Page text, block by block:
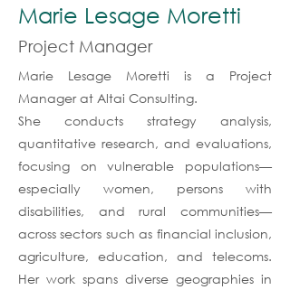
Marie Lesage Moretti
Project Manager
Marie Lesage Moretti is a Project
Manager at Altai Consulting.
She conducts strategy analysis,
quantitative research, and evaluations,
focusing on vulnerable populations—
especially women, persons with
disabilities, and rural communities—
across sectors such as financial inclusion,
agriculture, education, and telecoms.
Her work spans diverse geographies in